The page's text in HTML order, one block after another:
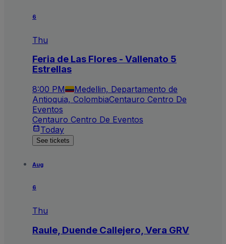
6
Thu
Feria de Las Flores - Vallenato 5
Estrellas
8:00 PM
Medellin, Departamento de
Antioquia, ColombiaCentauro Centro De
Eventos
Centauro Centro De Eventos
Today
See tickets
Aug
6
Thu
Raule, Duende Callejero, Vera GRV